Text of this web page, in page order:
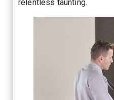
relentless taunting.